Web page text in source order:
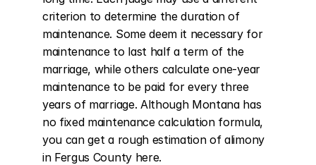
criterion to determine the duration of
maintenance. Some deem it necessary for
maintenance to last half a term of the
marriage, while others calculate one-year
maintenance to be paid for every three
years of marriage. Although Montana has
no fixed maintenance calculation formula,
you can get a rough estimation of alimony
in Fergus County here.